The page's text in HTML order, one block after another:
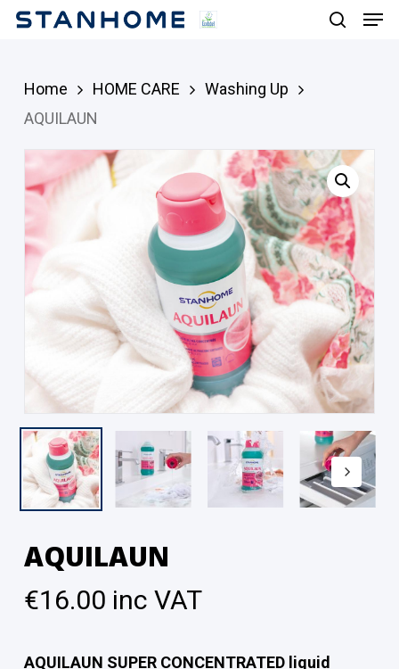
Skip
content
Home HOME CARE
Washing Up
AQUILAUN
AQUILAUN
€16.00 inc VAT
AQUILAUN SUPER CONCENTRATED liquid